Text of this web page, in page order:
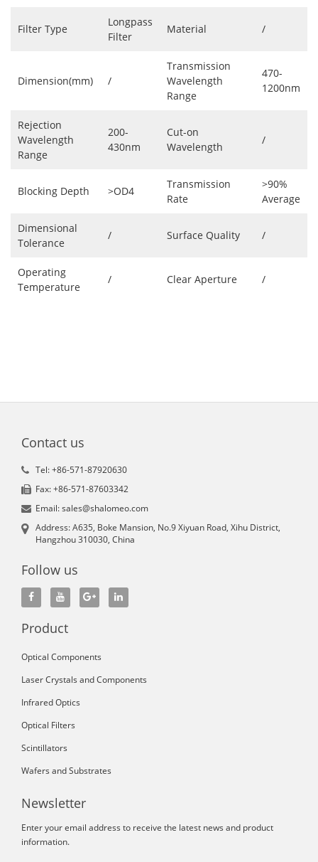
Filter Type
Longpass
Filter
Material /
Dimension(mm) /
Transmission
Wavelength
Range
470-
1200nm
Rejection
Wavelength
Range
200-
430nm
Cut-on
Wavelength
/
Blocking Depth >OD4
Transmission
Rate
>90%
Average
Dimensional
Tolerance
/ Surface Quality /
Operating
Temperature
/ Clear Aperture /
Contact us
Tel: +86-571-87920630
Fax: +86-571-87603342
Email: sales@shalomeo.com
Address: A635, Boke Mansion, No.9 Xiyuan Road, Xihu District,
Hangzhou 310030, China
Follow us
Product
Optical Components
Laser Crystals and Components
Infrared Optics
Optical Filters
Scintillators
Wafers and Substrates
Newsletter
Enter your email address to receive the latest news and product
information.